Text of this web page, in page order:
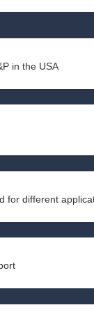
in the USA
for different